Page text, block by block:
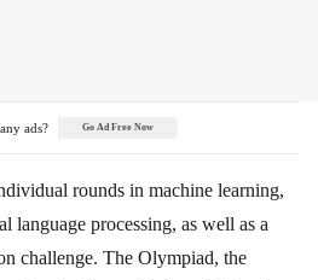
ads? Go Ad Free Now
rounds in machine learning,
language processing, as well as a
challenge. The Olympiad, the